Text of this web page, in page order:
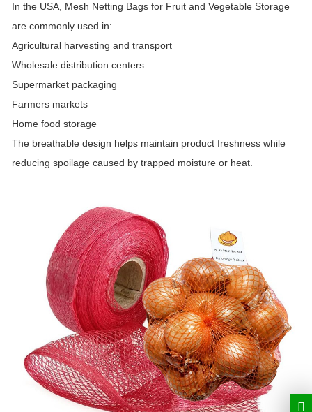
In the USA, Mesh Netting Bags for Fruit and Vegetable Storage
are commonly used in:
Agricultural harvesting and transport
Wholesale distribution centers
Supermarket packaging
Farmers markets
Home food storage
The breathable design helps maintain product freshness while
reducing spoilage caused by trapped moisture or heat.